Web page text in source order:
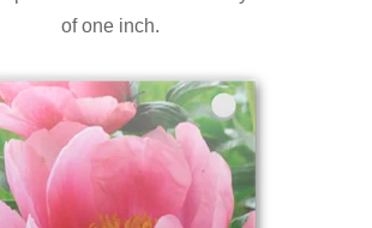
of one inch.